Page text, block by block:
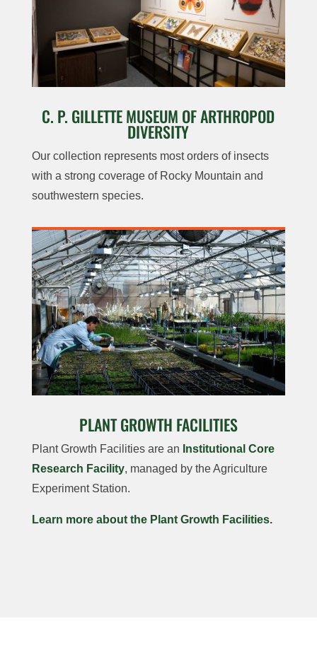
C. P. GILLETTE MUSEUM OF ARTHROPOD
DIVERSITY
Our collection represents most orders of insects
with a strong coverage of Rocky Mountain and
southwestern species.
PLANT GROWTH FACILITIES
Plant Growth Facilities are an Institutional Core
Research Facility, managed by the Agriculture
Experiment Station.
Learn more about the Plant Growth Facilities.